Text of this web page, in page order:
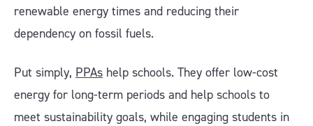
renewable energy times and reducing their
dependency on fossil fuels.
Put simply, PPAs help schools. They offer low-cost
energy for long-term periods and help schools to
meet sustainability goals, while engaging students in